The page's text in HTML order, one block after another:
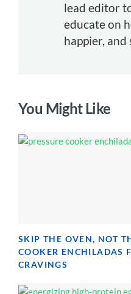
lead editor
educate on
happier, and
You Might Like
SKIP THE OVEN, NOT
COOKER ENCHILADAS
CRAVINGS